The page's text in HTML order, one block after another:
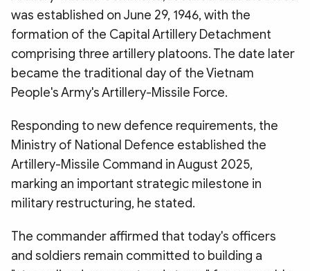
was established on June 29, 1946, with the
formation of the Capital Artillery Detachment
comprising three artillery platoons. The date later
became the traditional day of the Vietnam
People's Army's Artillery-Missile Force.
Responding to new defence requirements, the
Ministry of National Defence established the
Artillery-Missile Command in August 2025,
marking an important strategic milestone in
military restructuring, he stated.
The commander affirmed that today's officers
and soldiers remain committed to building a